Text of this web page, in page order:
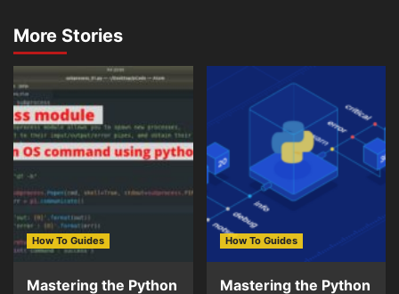
More Stories
How To Guides
Mastering the Python
How To Guides
Mastering the Python